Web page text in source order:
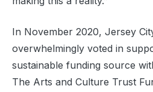
In November 2020, Jersey
overwhelmingly voted in
sustainable funding source
The Arts and Culture Trust